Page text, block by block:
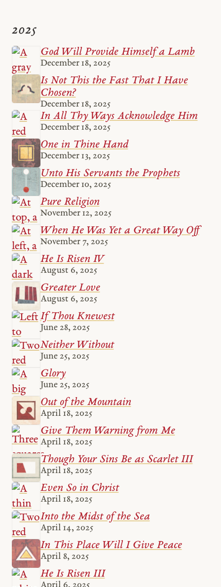
2025
God Will Provide Himself a Lamb
December 18, 2025
Is Not This the Fast That I Have
Chosen?
December 18, 2025
In All Thy Ways Acknowledge Him
December 18, 2025
One in Thine Hand
December 13, 2025
Unto His Servants the Prophets
December 10, 2025
Pure Religion
November 12, 2025
When He Was Yet a Great Way Off
November 7, 2025
He Is Risen IV
August 6, 2025
Greater Love
August 6, 2025
If Thou Knewest
June 28, 2025
Neither Without
June 25, 2025
Glory
June 25, 2025
Out of the Mountain
April 18, 2025
Give Them Warning from Me
April 18, 2025
Though Your Sins Be as Scarlet III
April 18, 2025
Even So in Christ
April 18, 2025
Into the Midst of the Sea
April 14, 2025
In This Place Will I Give Peace
April 8, 2025
He Is Risen III